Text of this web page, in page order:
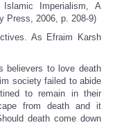
Imperialism, A
Press, 2006, p. 208-9)
As Efraim Karsh
believers to love death
society failed to abide
to remain in their
from death and it
death come down